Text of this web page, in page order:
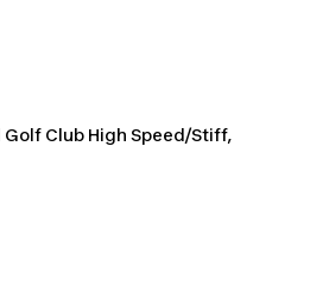
Golf Club High Speed/Stiff,